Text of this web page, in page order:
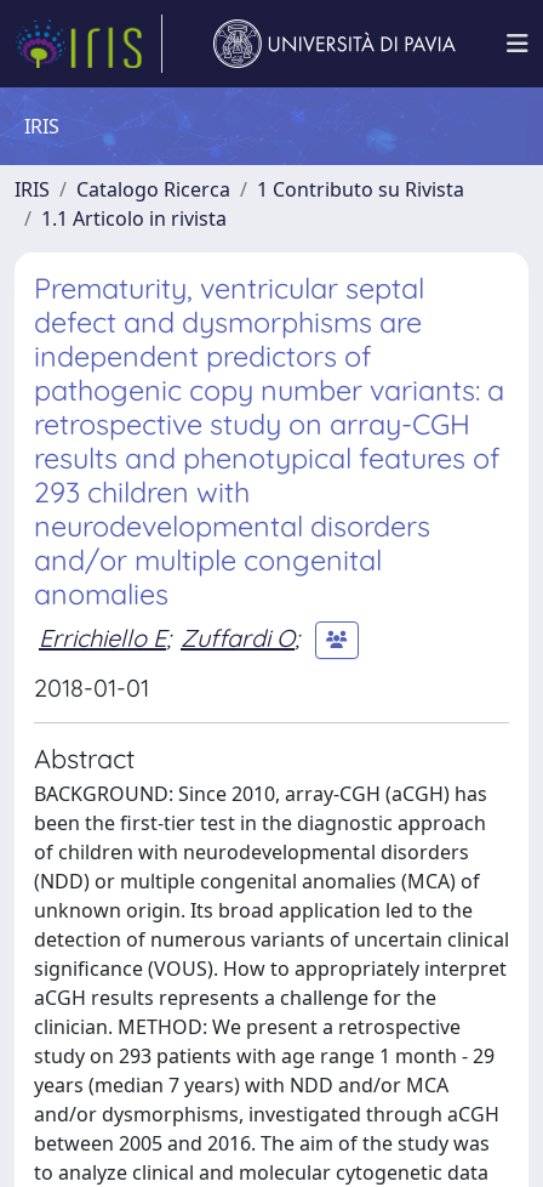
IRIS
IRIS Catalogo Ricerca
1 Contributo su Rivista
1.1 Articolo in rivista
Prematurity, ventricular septal
defect and dysmorphisms are
independent predictors of
pathogenic copy number variants: a
retrospective study on array-CGH
results and phenotypical features of
293 children with
neurodevelopmental disorders
and/or multiple congenital
anomalies
Errichiello E; Zuffardi O;
2018-01-01
Abstract
BACKGROUND: Since 2010, array-CGH (aCGH) has
been the first-tier test in the diagnostic approach
of children with neurodevelopmental disorders
(NDD) or multiple congenital anomalies (MCA) of
unknown origin. Its broad application led to the
detection of numerous variants of uncertain clinical
significance (VOUS). How to appropriately interpret
aCGH results represents a challenge for the
clinician. METHOD: We present a retrospective
study on 293 patients with age range 1 month - 29
years (median 7 years) with NDD and/or MCA
and/or dysmorphisms, investigated through aCGH
between 2005 and 2016. The aim of the study was
to analyze clinical and molecular cytogenetic data